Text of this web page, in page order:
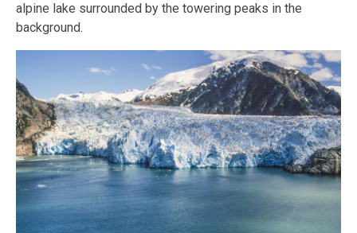
alpine lake surrounded by the towering peaks in the
background.